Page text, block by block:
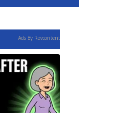
Ads By Revcontent